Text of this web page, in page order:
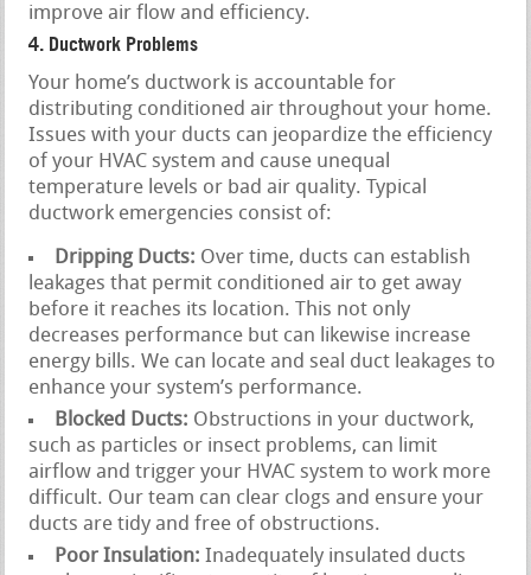
improve air flow and efficiency.
4. Ductwork Problems
Your home’s ductwork is accountable for
distributing conditioned air throughout your home.
Issues with your ducts can jeopardize the efficiency
of your HVAC system and cause unequal
temperature levels or bad air quality. Typical
ductwork emergencies consist of:
Dripping Ducts: Over time, ducts can establish
leakages that permit conditioned air to get away
before it reaches its location. This not only
decreases performance but can likewise increase
energy bills. We can locate and seal duct leakages to
enhance your system’s performance.
Blocked Ducts: Obstructions in your ductwork,
such as particles or insect problems, can limit
airflow and trigger your HVAC system to work more
difficult. Our team can clear clogs and ensure your
ducts are tidy and free of obstructions.
Poor Insulation: Inadequately insulated ducts